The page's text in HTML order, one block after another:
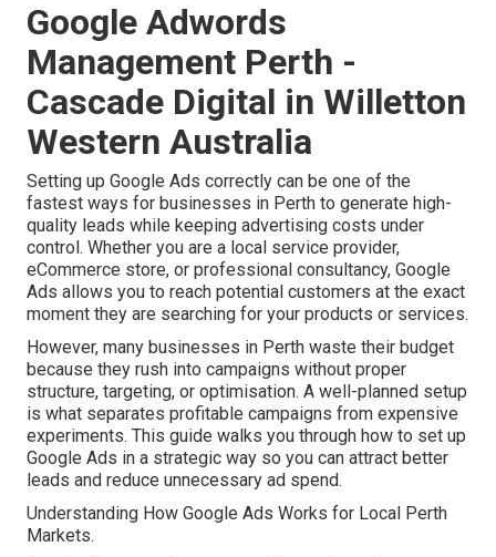
Google Adwords
Management Perth -
Cascade Digital in Willetton
Western Australia
Setting up Google Ads correctly can be one of the
fastest ways for businesses in Perth to generate high-
quality leads while keeping advertising costs under
control. Whether you are a local service provider,
eCommerce store, or professional consultancy, Google
Ads allows you to reach potential customers at the exact
moment they are searching for your products or services.
However, many businesses in Perth waste their budget
because they rush into campaigns without proper
structure, targeting, or optimisation. A well-planned setup
is what separates profitable campaigns from expensive
experiments. This guide walks you through how to set up
Google Ads in a strategic way so you can attract better
leads and reduce unnecessary ad spend.
Understanding How Google Ads Works for Local Perth
Markets.